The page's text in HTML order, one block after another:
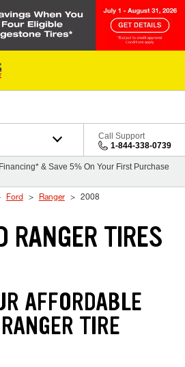
Call Support
1-844-338-0739
& Save 5% On Your First Purchase
Ford Ranger 2008
TIRES
AFFORDABLE
TIRE